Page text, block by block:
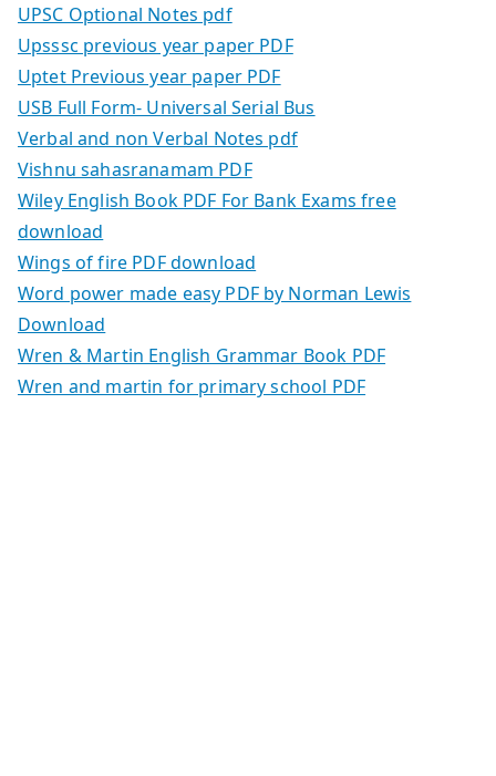
UPSC Optional Notes pdf
Upsssc previous year paper PDF
Uptet Previous year paper PDF
USB Full Form- Universal Serial Bus
Verbal and non Verbal Notes pdf
Vishnu sahasranamam PDF
Wiley English Book PDF For Bank Exams free
download
Wings of fire PDF download
Word power made easy PDF by Norman Lewis
Download
Wren & Martin English Grammar Book PDF
Wren and martin for primary school PDF